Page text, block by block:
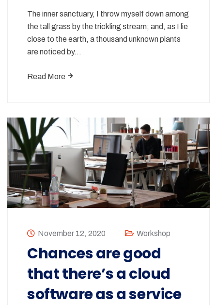
The inner sanctuary, I throw myself down among
the tall grass by the trickling stream; and, as I lie
close to the earth, a thousand unknown plants
are noticed by…
Read More
November 12, 2020 Workshop
Chances are good
that there’s a cloud
software as a service